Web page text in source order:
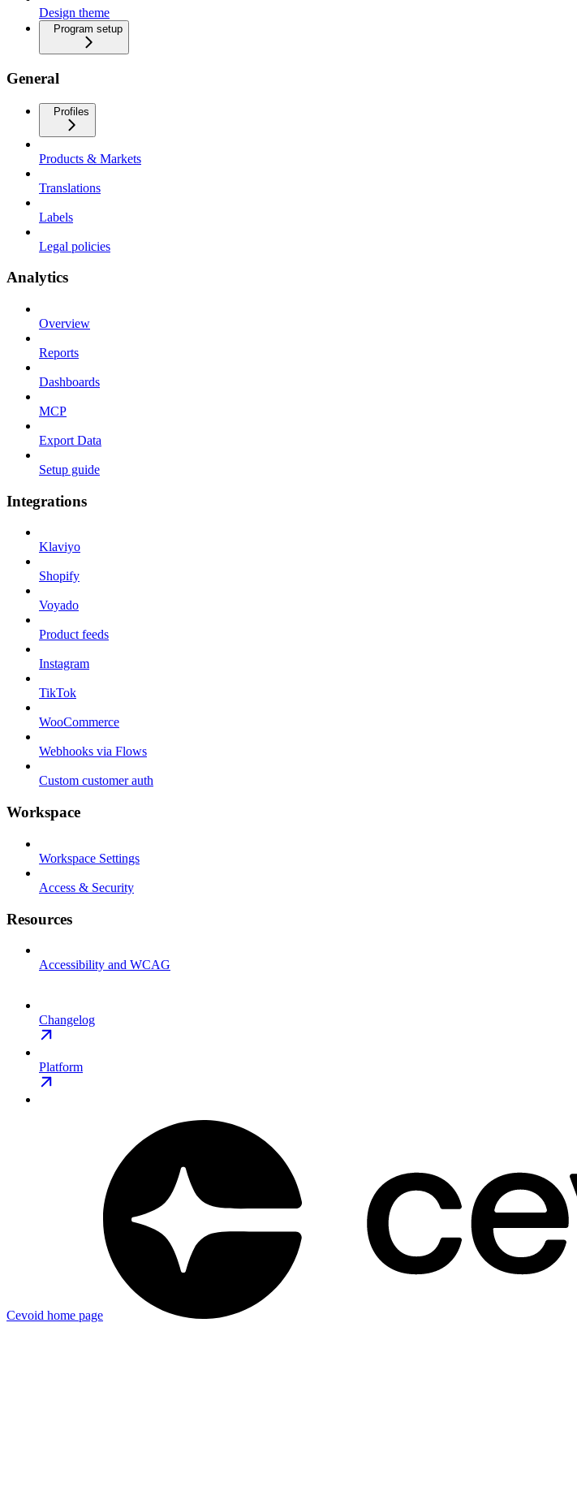
Design theme
Program setup
General
Profiles
Products & Markets
Translations
Labels
Legal policies
Analytics
Overview
Reports
Dashboards
MCP
Export Data
Setup guide
Integrations
Klaviyo
Shopify
Voyado
Product feeds
Instagram
TikTok
WooCommerce
Webhooks via Flows
Custom customer auth
Workspace
Workspace Settings
Access & Security
Resources
Accessibility and WCAG
Changelog
Platform
Cevoid home page